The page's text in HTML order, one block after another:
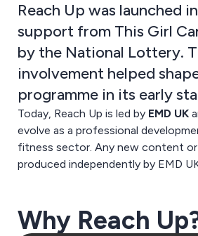
Reach Up was launched
support from This Girl
by the National Lottery.
involvement helped
programme in its early
Today, Reach Up is led by EMD UK
evolve as a professional
fitness sector. Any new content or
produced independently by EMD
Why Reach